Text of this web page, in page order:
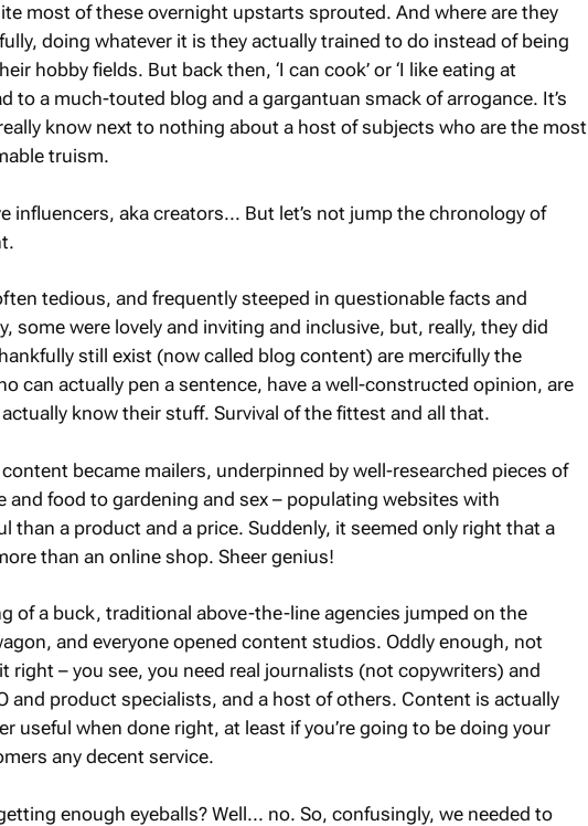
most of these overnight upstarts sprouted. And where are they
doing whatever it is they actually trained to do instead of being
hobby fields. But back then, ‘I can cook’ or ‘I like eating at
to a much-touted blog and a gargantuan smack of arrogance. It’s
know next to nothing about a host of subjects who are the most
truism.
influencers, aka creators... But let’s not jump the chronology of
tedious, and frequently steeped in questionable facts and
some were lovely and inviting and inclusive, but, really, they did
still exist (now called blog content) are mercifully the
can actually pen a sentence, have a well-constructed opinion, are
know their stuff. Survival of the fittest and all that.
became mailers, underpinned by well-researched pieces of
and food to gardening and sex – populating websites with
than a product and a price. Suddenly, it seemed only right that a
than an online shop. Sheer genius!
of a buck, traditional above-the-line agencies jumped on the
and everyone opened content studios. Oddly enough, not
right – you see, you need real journalists (not copywriters) and
and product specialists, and a host of others. Content is actually
useful when done right, at least if you’re going to be doing your
any decent service.
enough eyeballs? Well... no. So, confusingly, we needed to